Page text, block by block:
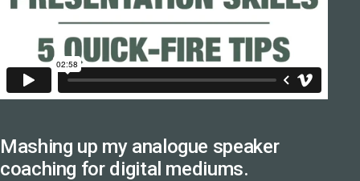
Mashing up my analogue speaker
coaching for digital mediums.